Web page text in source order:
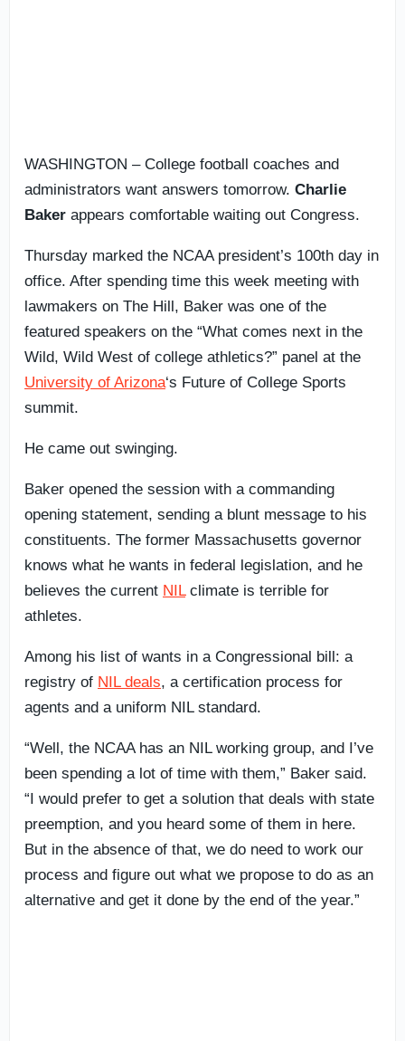
WASHINGTON – College football coaches and
administrators want answers tomorrow. Charlie
Baker appears comfortable waiting out Congress.
Thursday marked the NCAA president’s 100th day in
office. After spending time this week meeting with
lawmakers on The Hill, Baker was one of the
featured speakers on the “What comes next in the
Wild, Wild West of college athletics?” panel at the
University of Arizona‘s Future of College Sports
summit.
He came out swinging.
Baker opened the session with a commanding
opening statement, sending a blunt message to his
constituents. The former Massachusetts governor
knows what he wants in federal legislation, and he
believes the current NILclimate is terrible for
athletes.
Among his list of wants in a Congressional bill: a
registry of NIL deals, a certification process for
agents and a uniform NIL standard.
“Well, the NCAA has an NIL working group, and I’ve
been spending a lot of time with them,” Baker said.
“I would prefer to get a solution that deals with state
preemption, and you heard some of them in here.
But in the absence of that, we do need to work our
process and figure out what we propose to do as an
alternative and get it done by the end of the year.”